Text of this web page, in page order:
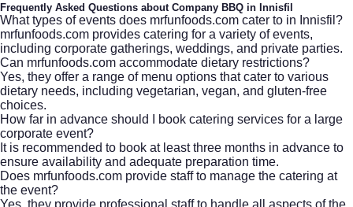
Frequently Asked Questions about Company BBQ in Innisfil
What types of events does mrfunfoods.com cater to in Innisfil?
mrfunfoods.com provides catering for a variety of events,
including corporate gatherings, weddings, and private parties.
Can mrfunfoods.com accommodate dietary restrictions?
Yes, they offer a range of menu options that cater to various
dietary needs, including vegetarian, vegan, and gluten-free
choices.
How far in advance should I book catering services for a large
corporate event?
It is recommended to book at least three months in advance to
ensure availability and adequate preparation time.
Does mrfunfoods.com provide staff to manage the catering at
the event?
Yes, they provide professional staff to handle all aspects of the